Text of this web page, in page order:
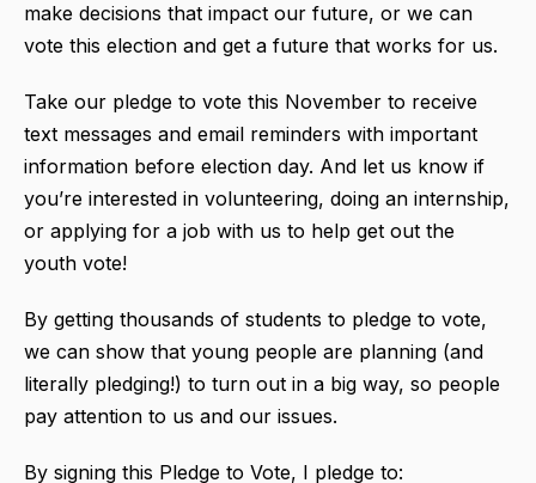
make decisions that impact our future, or we can
vote this election and get a future that works for us.
Take our pledge to vote this November to receive
text messages and email reminders with important
information before election day. And let us know if
you’re interested in volunteering, doing an internship,
or applying for a job with us to help get out the
youth vote!
By getting thousands of students to pledge to vote,
we can show that young people are planning (and
literally pledging!) to turn out in a big way, so people
pay attention to us and our issues.
By signing this Pledge to Vote, I pledge to: